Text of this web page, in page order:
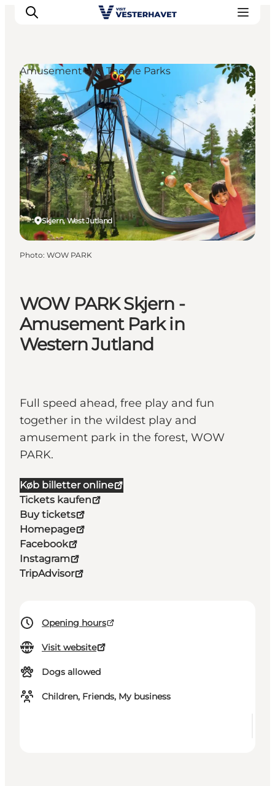
Events
Experiences
Our cities
Food & accommodation
Buy tickets
Plan your trip
WOW PARK Skjern -
Amusement Park in
Western Jutland
Full speed ahead, free play and fun
together in the wildest play and
amusement park in the forest, WOW
PARK.
Køb billetter online
Tickets kaufen
Buy tickets
Homepage
Facebook
Instagram
TripAdvisor
Opening hours
Visit website
Dogs allowed
Children, Friends, My business
Skjern, West Jutland
Amusement and Theme Parks
Photo: WOW PARK